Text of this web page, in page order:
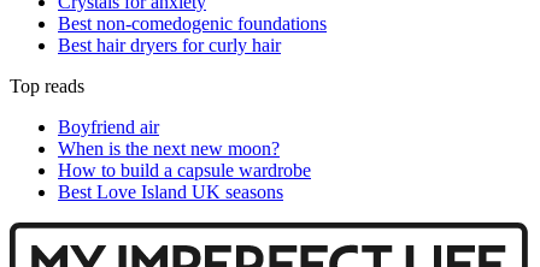
Best non-comedogenic foundations
Best hair dryers for curly hair
Top reads
Boyfriend air
When is the next new moon?
How to build a capsule wardrobe
Best Love Island UK seasons